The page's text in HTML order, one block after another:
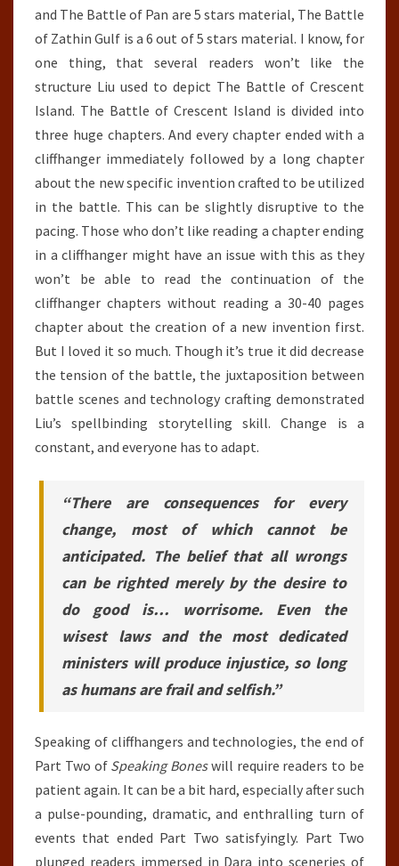
and The Battle of Pan are 5 stars material, The Battle
of Zathin Gulf is a 6 out of 5 stars material. I know, for
one thing, that several readers won’t like the
structure Liu used to depict The Battle of Crescent
Island. The Battle of Crescent Island is divided into
three huge chapters. And every chapter ended with a
cliffhanger immediately followed by a long chapter
about the new specific invention crafted to be utilized
in the battle. This can be slightly disruptive to the
pacing. Those who don’t like reading a chapter ending
in a cliffhanger might have an issue with this as they
won’t be able to read the continuation of the
cliffhanger chapters without reading a 30-40 pages
chapter about the creation of a new invention first.
But I loved it so much. Though it’s true it did decrease
the tension of the battle, the juxtaposition between
battle scenes and technology crafting demonstrated
Liu’s spellbinding storytelling skill. Change is a
constant, and everyone has to adapt.
“There are consequences for every
change, most of which cannot be
anticipated. The belief that all wrongs
can be righted merely by the desire to
do good is… worrisome. Even the
wisest laws and the most dedicated
ministers will produce injustice, so long
as humans are frail and selfish.”
Speaking of cliffhangers and technologies, the end of
Part Two of Speaking Boneswill require readers to be
patient again. It can be a bit hard, especially after such
a pulse-pounding, dramatic, and enthralling turn of
events that ended Part Two satisfyingly. Part Two
plunged readers immersed in Dara into sceneries of